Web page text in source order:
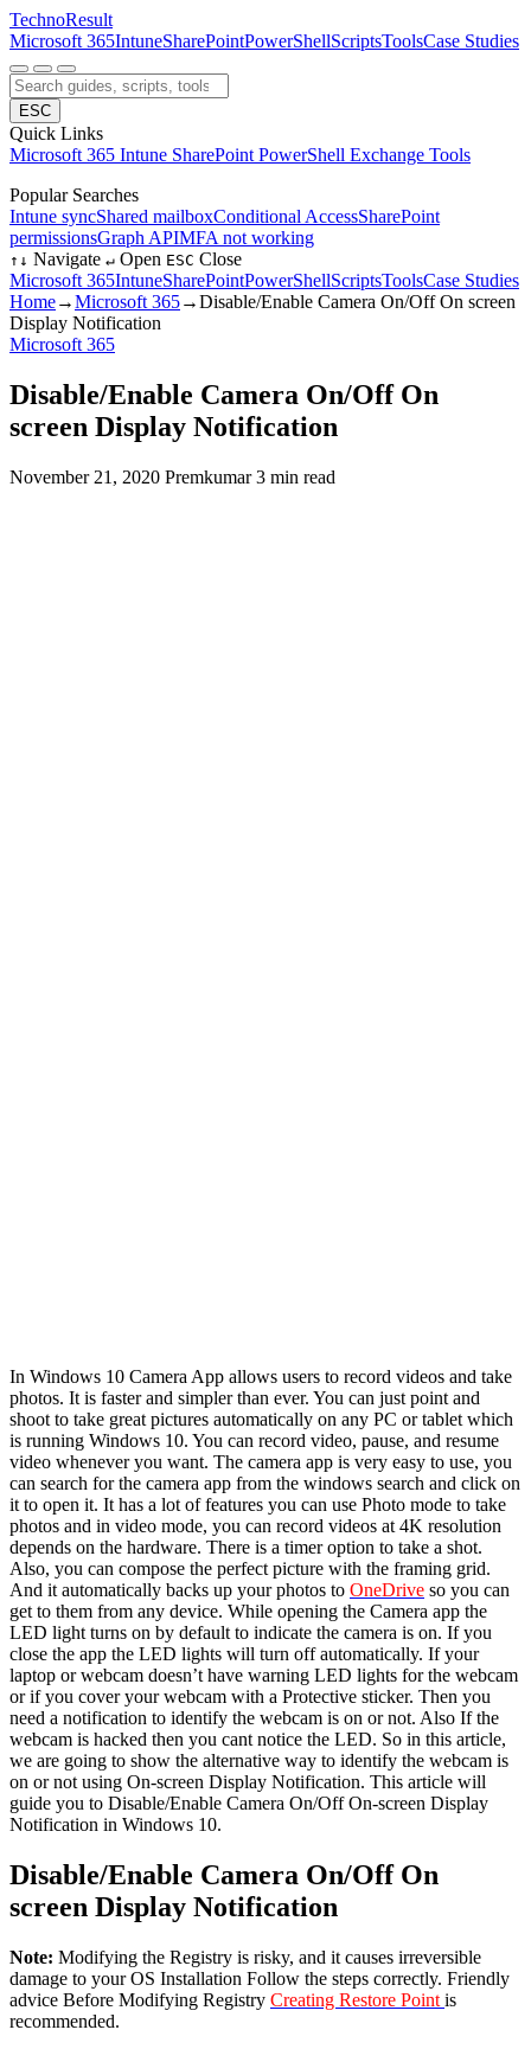
TechnoResult
Microsoft 365IntuneSharePointPowerShellScriptsToolsCase Studies
ESC
Quick Links
Microsoft 365 Intune SharePoint PowerShell Exchange Tools
Popular Searches
Intune syncShared mailboxConditional AccessSharePoint
permissionsGraph APIMFA not working
↑ ↓ Navigate ↵ Open ESC Close
Microsoft 365IntuneSharePointPowerShellScriptsToolsCase Studies
Home→Microsoft 365→Disable/Enable Camera On/Off On screen
Display Notification
Microsoft 365
Disable/Enable Camera On/Off On
screen Display Notification
November 21, 2020 Premkumar3 min read
In Windows 10 Camera App allows users to record videos and take
photos. It is faster and simpler than ever. You can just point and
shoot to take great pictures automatically on any PC or tablet which
is running Windows 10. You can record video, pause, and resume
video whenever you want. The camera app is very easy to use, you
can search for the camera app from the windows search and click on
it to open it. It has a lot of features you can use Photo mode to take
photos and in video mode, you can record videos at 4K resolution
depends on the hardware. There is a timer option to take a shot.
Also, you can compose the perfect picture with the framing grid.
And it automatically backs up your photos to OneDrive so you can
get to them from any device. While opening the Camera app the
LED light turns on by default to indicate the camera is on. If you
close the app the LED lights will turn off automatically. If your
laptop or webcam doesn’t have warning LED lights for the webcam
or if you cover your webcam with a Protective sticker. Then you
need a notification to identify the webcam is on or not. Also If the
webcam is hacked then you cant notice the LED. So in this article,
we are going to show the alternative way to identify the webcam is
on or not using On-screen Display Notification. This article will
guide you to Disable/Enable Camera On/Off On-screen Display
Notification in Windows 10.
Disable/Enable Camera On/Off On
screen Display Notification
Note: Modifying the Registry is risky, and it causes irreversible
damage to your OS Installation Follow the steps correctly. Friendly
advice Before Modifying Registry Creating Restore Point is
recommended.